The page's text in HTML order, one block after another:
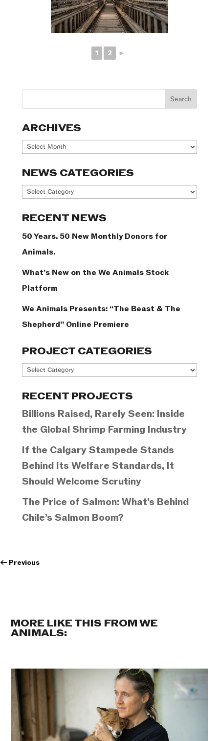
1 2 ►
ARCHIVES
Archives
NEWS CATEGORIES
News
RECENT NEWS
50 Years. 50 New Monthly Donors for
Animals.
What’s New on the We Animals Stock
Platform
We Animals Presents: “The Beast & The
Shepherd” Online Premiere
PROJECT CATEGORIES
Project
RECENT PROJECTS
Billions Raised, Rarely Seen: Inside
the Global Shrimp Farming Industry
If the Calgary Stampede Stands
Behind Its Welfare Standards, It
Should Welcome Scrutiny
The Price of Salmon: What’s Behind
Chile’s Salmon Boom?
← Previous
MORE LIKE THIS FROM WE
ANIMALS: